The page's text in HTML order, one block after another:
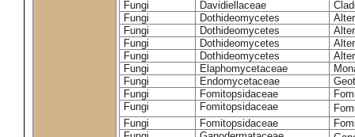
Fungi
Davidiellaceae
Fungi
Dothideomycetes
Fungi
Dothideomycetes
Fungi
Dothideomycetes
Fungi
Dothideomycetes
Fungi
Elaphomycetaceae
Fungi
Endomycetaceae
Fungi
Fomitopsidaceae
Fungi
Fomitopsidaceae
Fungi
Fomitopsidaceae